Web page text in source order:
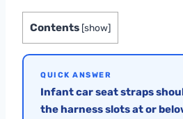
Contents [show]
QUICK ANSWER
Infant car seat straps
the harness slots at or